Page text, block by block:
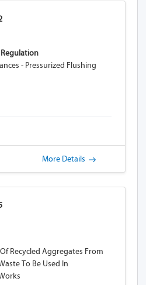
- Pressurized Flushing
More Details
Recycled Aggregates From
To Be Used In